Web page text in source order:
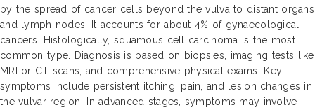
by the spread of cancer cells beyond the vulva to distant organs
and lymph nodes. It accounts for about 4% of gynaecological
cancers. Histologically, squamous cell carcinoma is the most
common type. Diagnosis is based on biopsies, imaging tests like
MRI or CT scans, and comprehensive physical exams. Key
symptoms include persistent itching, pain, and lesion changes in
the vulvar region. In advanced stages, symptoms may involve